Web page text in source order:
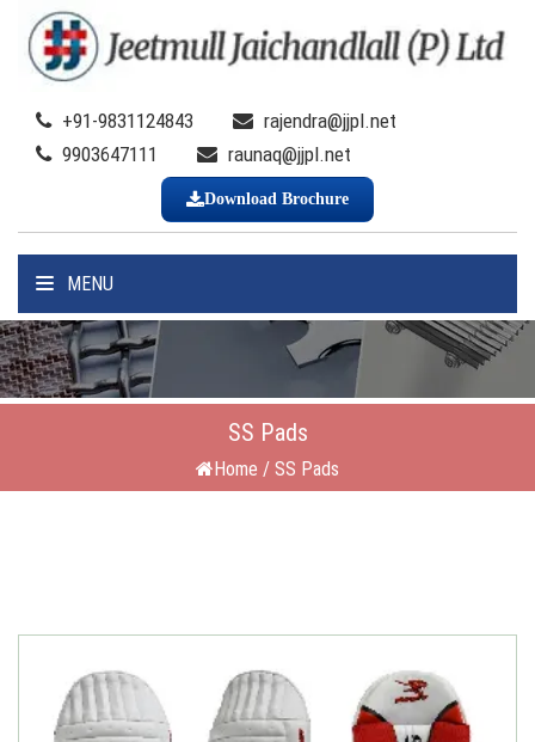
+91-9831124843
rajendra@jjpl.net
9903647111
raunaq@jjpl.net
Download Brochure
MENU
SS Pads
Home / SS Pads